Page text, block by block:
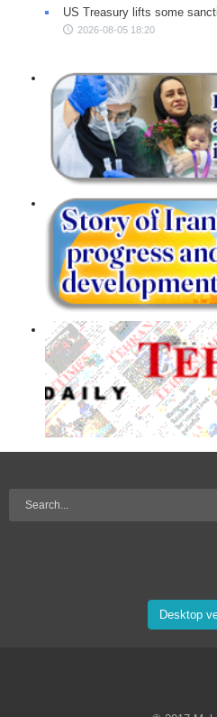
US Treasury lifts some
2026-08-05 18:20
Desktop